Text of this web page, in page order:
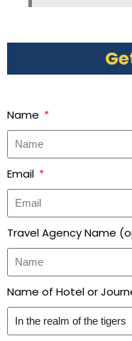
Name
Email
Travel Agency Name
Name of Hotel or